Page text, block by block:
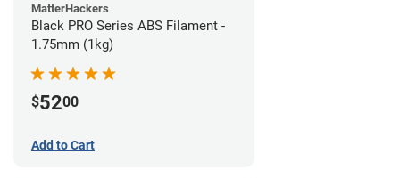
MatterHackers
Black PRO Series ABS Filament -
1.75mm (1kg)
$5200
Add to Cart